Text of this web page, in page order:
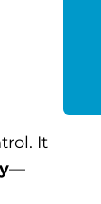
It
—